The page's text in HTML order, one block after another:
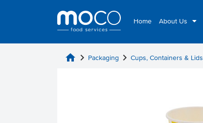
Home About Us
home chevron_right Packaging chevron_right Cups, Containers & Lids